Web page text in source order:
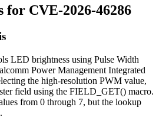
for CVE-2026-46286
LED brightness using Pulse Width
Power Management Integrated
the high-resolution PWM value,
field using the FIELD_GET() macro.
from 0 through 7, but the lookup